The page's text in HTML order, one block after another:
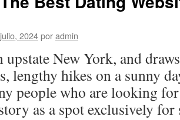
2024poradmin
upstate New York, and
lengthy hikes on a sunny
people who are looking
as a spot exclusively